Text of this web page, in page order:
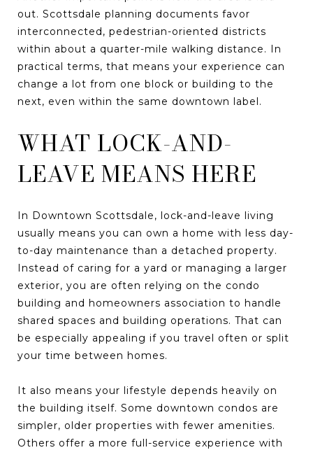
out. Scottsdale planning documents favor
interconnected, pedestrian-oriented districts
within about a quarter-mile walking distance. In
practical terms, that means your experience can
change a lot from one block or building to the
next, even within the same downtown label.
WHAT LOCK-AND-
LEAVE MEANS HERE
In Downtown Scottsdale, lock-and-leave living
usually means you can own a home with less day-
to-day maintenance than a detached property.
Instead of caring for a yard or managing a larger
exterior, you are often relying on the condo
building and homeowners association to handle
shared spaces and building operations. That can
be especially appealing if you travel often or split
your time between homes.
It also means your lifestyle depends heavily on
the building itself. Some downtown condos are
simpler, older properties with fewer amenities.
Others offer a more full-service experience with